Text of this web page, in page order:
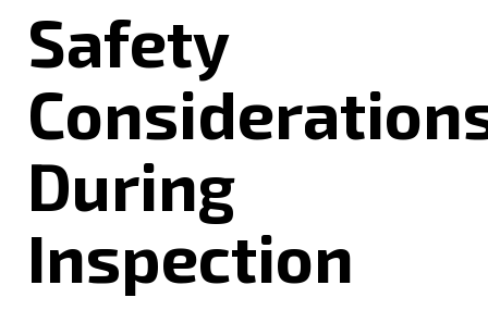
Safety
During
Inspection